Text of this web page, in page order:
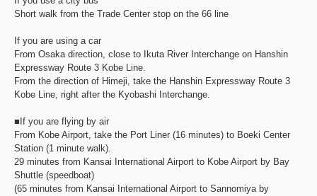
Short walk from the Trade Center stop on the 66 line
If you are using a car
From Osaka direction, close to Ikuta River Interchange on Hanshin
Expressway Route 3 Kobe Line.
From the direction of Himeji, take the Hanshin Expressway Route 3
Kobe Line, right after the Kyobashi Interchange.
■If you are flying by air
From Kobe Airport, take the Port Liner (16 minutes) to Boeki Center
Station (1 minute walk).
29 minutes from Kansai International Airport to Kobe Airport by Bay
Shuttle (speedboat)
(65 minutes from Kansai International Airport to Sannomiya by